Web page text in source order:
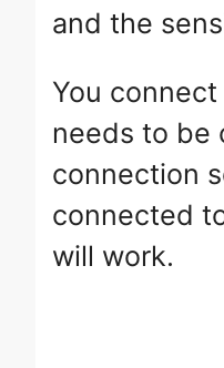
and the
You
needs to be
connection
connected
will work.